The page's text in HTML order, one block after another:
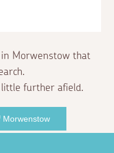
Morwenstow that
little further afield.
Morwenstow